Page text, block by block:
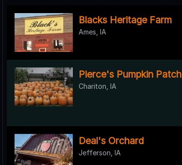
Blacks Heritage Farm
Ames, IA
Pierce's Pumpkin Patch
Chariton, IA
Deal's Orchard
Jefferson, IA